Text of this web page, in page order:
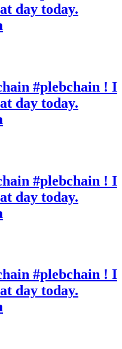
day today.
#plebchain ! I
day today.
#plebchain ! I
day today.
#plebchain ! I
day today.